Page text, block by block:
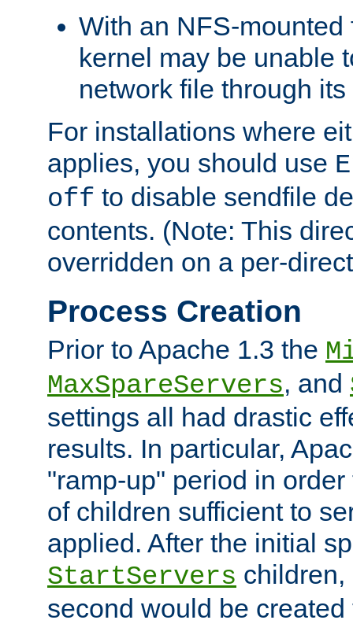
With an NFS-mounted
kernel may be unable
network file through
For installations where
applies, you should use
off to disable sendfile
contents. (Note: This
overridden on a per-
Process Creation
Prior to Apache 1.3 the
MaxSpareServers, and
settings all had drastic
results. In particular,
"ramp-up" period in
of children sufficient to
applied. After the initial
StartServers
second would be